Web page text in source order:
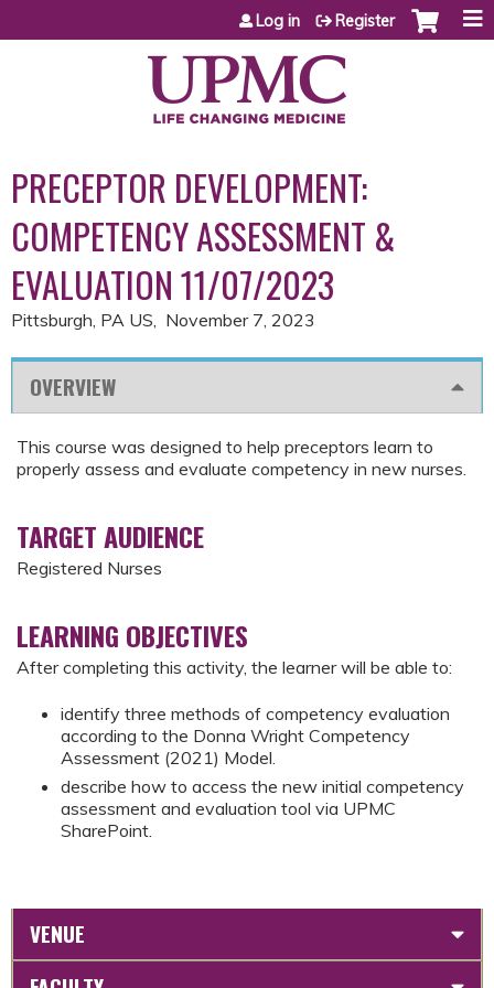
Jump to content
Log in Register
PRECEPTOR DEVELOPMENT:
COMPETENCY ASSESSMENT &
EVALUATION 11/07/2023
Pittsburgh, PA US November 7, 2023
OVERVIEW
This course was designed to help preceptors learn to
properly assess and evaluate competency in new nurses.
TARGET AUDIENCE
Registered Nurses
LEARNING OBJECTIVES
After completing this activity, the learner will be able to:
identify three methods of competency evaluation
according to the Donna Wright Competency
Assessment (2021) Model.
describe how to access the new initial competency
assessment and evaluation tool via UPMC
SharePoint.
VENUE